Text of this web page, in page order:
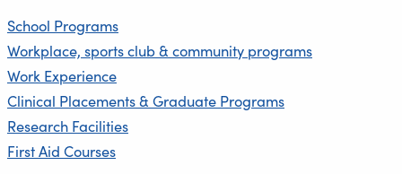
School Programs
Workplace, sports club & community programs
Work Experience
Clinical Placements & Graduate Programs
Research Facilities
First Aid Courses